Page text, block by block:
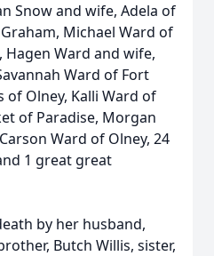
Snow and wife, Adela of
Michael Ward of
Ward and wife,
Ward of Fort
Olney, Kalli Ward of
of Paradise, Morgan
Ward of Olney, 24
1 great great
by her husband,
Butch Willis, sister,